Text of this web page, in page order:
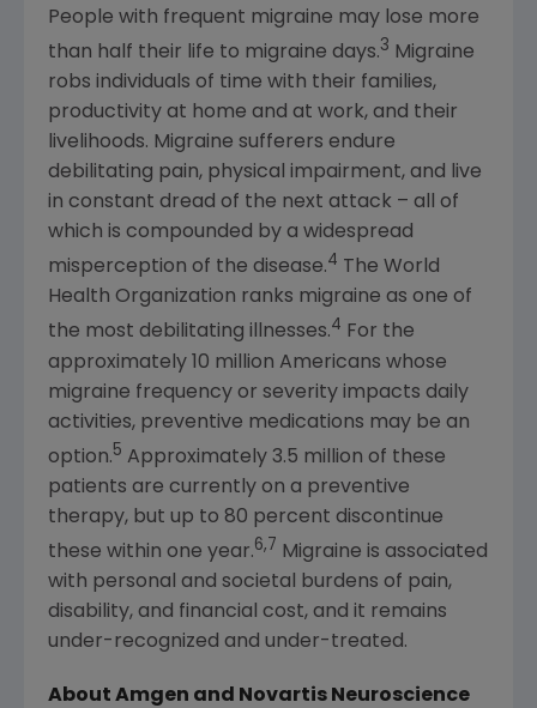
People with frequent migraine may lose more
than half their life to migraine days.3
Migraine
robs individuals of time with their families,
productivity at home and at work, and their
livelihoods. Migraine sufferers endure
debilitating pain, physical impairment, and live
in constant dread of the next attack – all of
which is compounded by a widespread
misperception of the disease.4 The World
Health Organization ranks migraine as one of
the most debilitating illnesses.4 For the
approximately 10 million Americans whose
migraine frequency or severity impacts daily
activities, preventive medications may be an
option.5 Approximately 3.5 million of these
patients are currently on a preventive
therapy, but up to 80 percent discontinue
these within one year.6,7 Migraine is associated
with personal and societal burdens of pain,
disability, and financial cost, and it remains
under-recognized and under-treated.
About Amgen and Novartis Neuroscience